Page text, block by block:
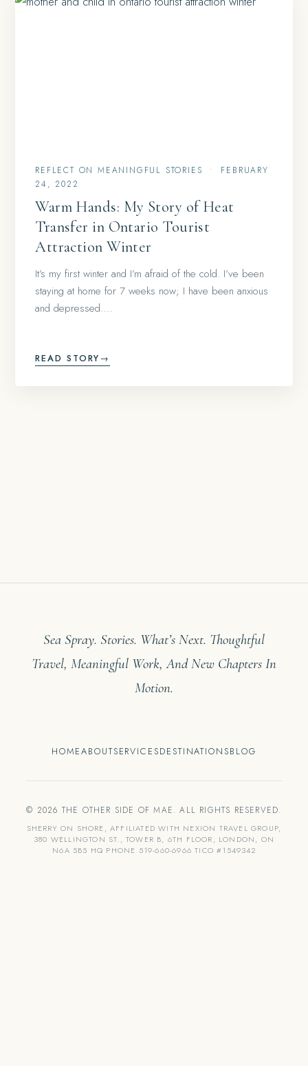
REFLECT ON MEANINGFUL STORIES •
FEBRUARY
24, 2022
Warm Hands: My Story of Heat
Transfer in Ontario Tourist
Attraction Winter
It’s my first winter and I’m afraid of the cold. I’ve been
staying at home for 7 weeks now; I have been anxious
and depressed….
READ STORY→
Sea Spray. Stories. What’s Next. Thoughtful
Travel, Meaningful Work, And New Chapters In
Motion.
HOMEABOUTSERVICESDESTINATIONSBLOG
© 2026 THE OTHER SIDE OF MAE. ALL RIGHTS RESERVED.
SHERRY ON SHORE, AFFILIATED WITH NEXION TRAVEL GROUP,
380 WELLINGTON ST., TOWER B, 6TH FLOOR, LONDON, ON
N6A 5B5 HQ PHONE 519-660-6966 TICO #1549342